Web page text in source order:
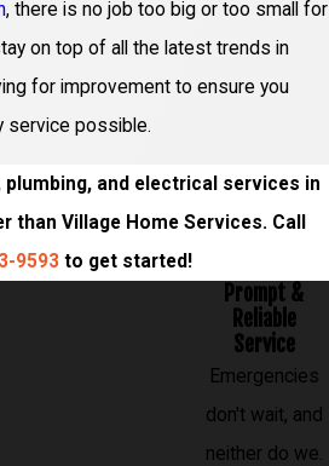
, there is no job too big or too small for
on top of all the latest trends in
for improvement to ensure you
service possible.
plumbing, and electrical services in
than Village Home Services. Call
9593 to get started!
Prompt &
Reliable
Service
Emergencies
don't wait, and
neither do we.